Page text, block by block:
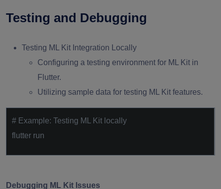
Testing and Debugging
Testing ML Kit Integration Locally
Configuring a testing environment for ML Kit in
Flutter.
Utilizing sample data for testing ML Kit features.
# Example: Testing ML Kit locally
flutter run
Debugging ML Kit Issues